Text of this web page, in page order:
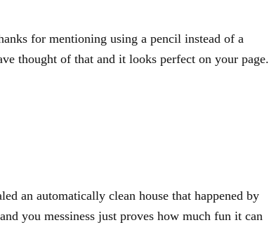
for mentioning using a pencil instead of a
thought of that and it looks perfect on your page.
an automatically clean house that happened by
you messiness just proves how much fun it can